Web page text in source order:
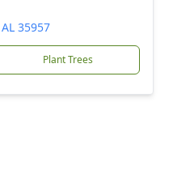
35957
Plant Trees